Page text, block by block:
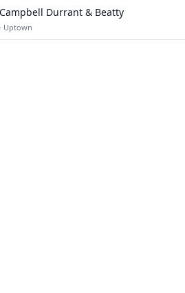
Campbell Durrant & Beatty
· Uptown